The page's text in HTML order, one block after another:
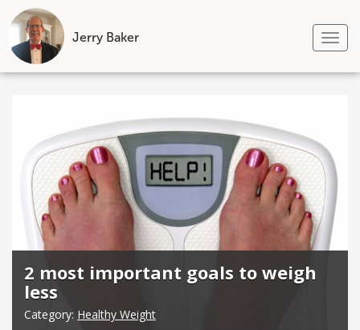
Jerry Baker
Skip
2 most important goals to weigh
less
Category: Healthy Weight